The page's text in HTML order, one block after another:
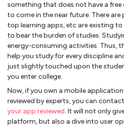
something that does not have a free
to come in the near future. There are
top learning apps, etc are existing
to bear the burden of studies.
energy-consuming activities. Thus,
help you study for every discipline
just slightly touched upon the
you enter college.
Now, if you own a mobile
reviewed by experts, you can
your app reviewed. It will not only
platform, but also a dive into user